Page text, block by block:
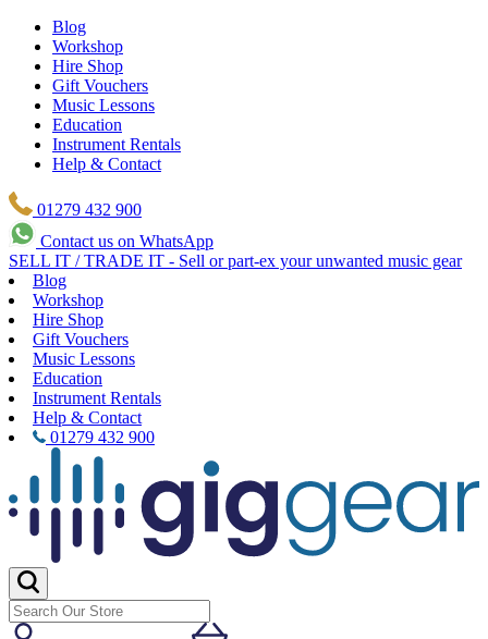
Blog
Workshop
Hire Shop
Gift Vouchers
Music Lessons
Education
Instrument Rentals
Help & Contact
01279 432 900
Contact us on WhatsApp
SELL IT / TRADE IT - Sell or part-ex your unwanted music gear
Blog
Workshop
Hire Shop
Gift Vouchers
Music Lessons
Education
Instrument Rentals
Help & Contact
01279 432 900